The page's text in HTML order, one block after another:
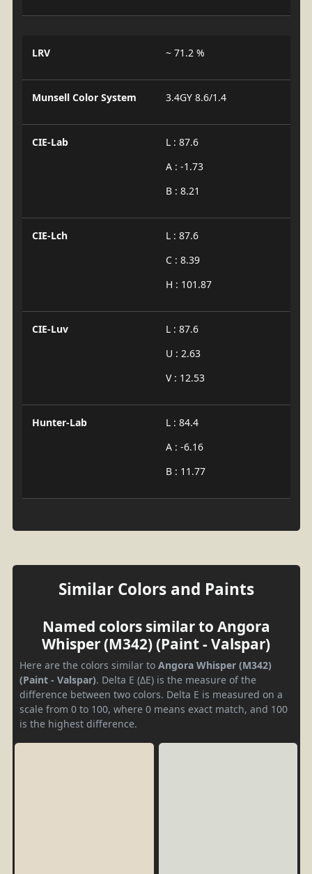
LRV ~ 71.2 %
Munsell Color System 3.4GY 8.6/1.4
CIE-Lab
L : 87.6
A : -1.73
B : 8.21
CIE-Lch
L : 87.6
C : 8.39
H : 101.87
CIE-Luv
L : 87.6
U : 2.63
V : 12.53
Hunter-Lab
L : 84.4
A : -6.16
B : 11.77
Similar Colors and Paints
Named colors similar to Angora
Whisper (M342) (Paint - Valspar)
Here are the colors similar to Angora Whisper (M342)
(Paint - Valspar). Delta E (ΔE) is the measure of the
difference between two colors. Delta E is measured on a
scale from 0 to 100, where 0 means exact match, and 100
is the highest difference.